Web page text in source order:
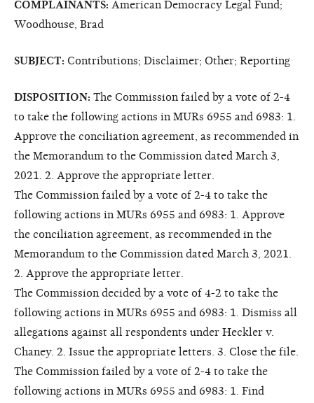
COMPLAINANTS: American Democracy Legal Fund;
Woodhouse, Brad
SUBJECT: Contributions; Disclaimer; Other; Reporting
DISPOSITION: The Commission failed by a vote of 2-4
to take the following actions in MURs 6955 and 6983: 1.
Approve the conciliation agreement, as recommended in
the Memorandum to the Commission dated March 3,
2021. 2. Approve the appropriate letter.
The Commission failed by a vote of 2-4 to take the
following actions in MURs 6955 and 6983: 1. Approve
the conciliation agreement, as recommended in the
Memorandum to the Commission dated March 3, 2021.
2. Approve the appropriate letter.
The Commission decided by a vote of 4-2 to take the
following actions in MURs 6955 and 6983: 1. Dismiss all
allegations against all respondents under Heckler v.
Chaney. 2. Issue the appropriate letters. 3. Close the file.
The Commission failed by a vote of 2-4 to take the
following actions in MURs 6955 and 6983: 1. Find